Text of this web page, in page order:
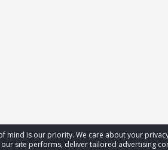
mind is our priority. We care about your
site performs, deliver tailored advertising